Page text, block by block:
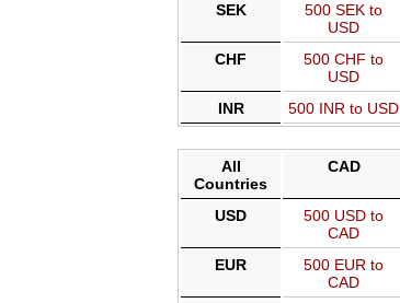
SEK
500 SEK to
USD
CHF
500 CHF to
USD
INR
500 INR to USD
All
Countries
CAD
USD
500 USD to
CAD
EUR
500 EUR to
CAD